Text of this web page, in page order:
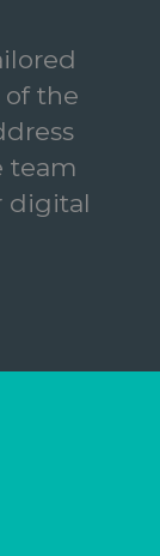
the
team
digital